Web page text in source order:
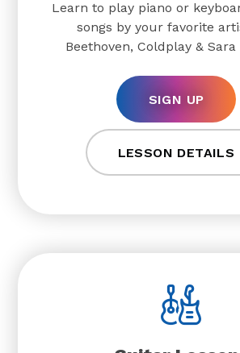
Learn to play piano or
songs by your favorite
Beethoven, Coldplay &
SIGN UP
LESSON DETAILS